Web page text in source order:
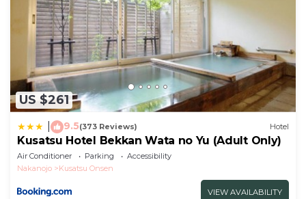
US $261
9.5(373 Reviews) Hotel
Kusatsu Hotel Bekkan Wata no Yu (Adult Only)
Air Conditioner Parking
Accessibility
Nakanojo
Kusatsu Onsen
VIEW AVAILABILITY